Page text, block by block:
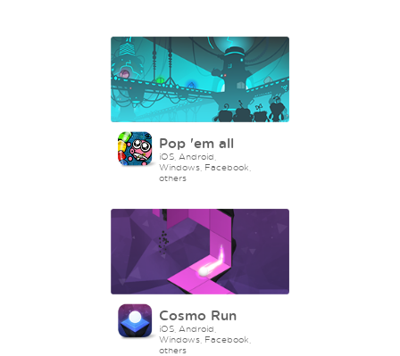
Pop 'em all
iOS, Android,
Windows, Facebook,
others
Cosmo Run
iOS, Android,
Windows, Facebook,
others